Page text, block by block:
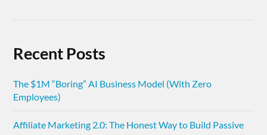
Recent Posts
The $1M “Boring” AI Business Model (With Zero
Employees)
Affiliate Marketing 2.0: The Honest Way to Build Passive